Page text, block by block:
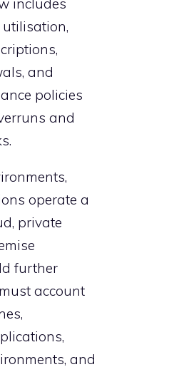
and
policies
and
operate a
private
further
account
and